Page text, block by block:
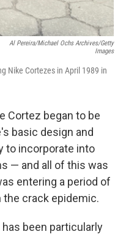
Al Pereira/Michael Ochs Archives/Getty
Images
Nike Cortezes in April 1989 in
Cortez began to be
basic design and
to incorporate into
— and all of this was
entering a period of
crack epidemic.
been particularly